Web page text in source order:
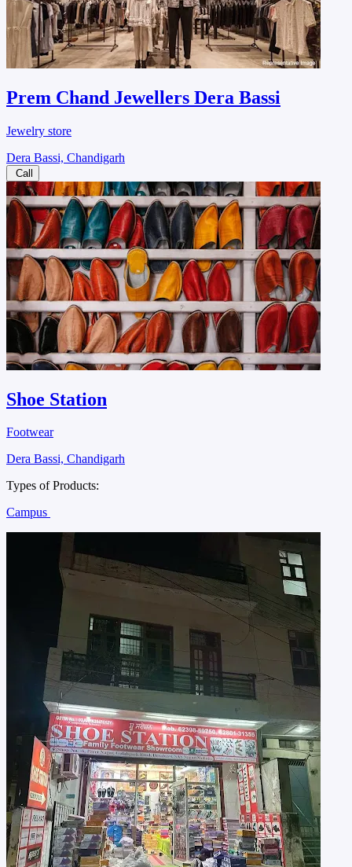
Prem Chand Jewellers Dera Bassi
Jewelry store
Dera Bassi, Chandigarh
Call
Shoe Station
Footwear
Dera Bassi, Chandigarh
Types of Products:
Campus